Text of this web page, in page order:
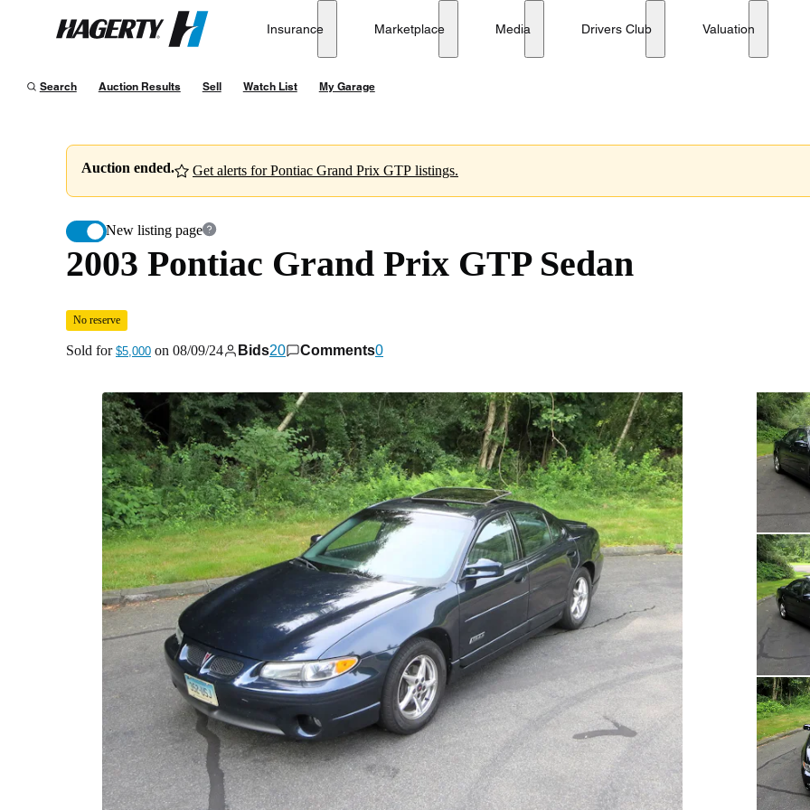
Hagerty
Insurance Marketplace Media Drivers Club Valuation
Search Auction Results Sell Watch List My Garage
Auction ended. Get alerts for Pontiac Grand Prix GTP listings.
New listing page
2003 Pontiac Grand Prix GTP Sedan
08/09/24
2003 Pontiac Grand Prix GTP Sedan
No reserve
Sold for $5,000 on 08/09/24 Bids20 Comments0